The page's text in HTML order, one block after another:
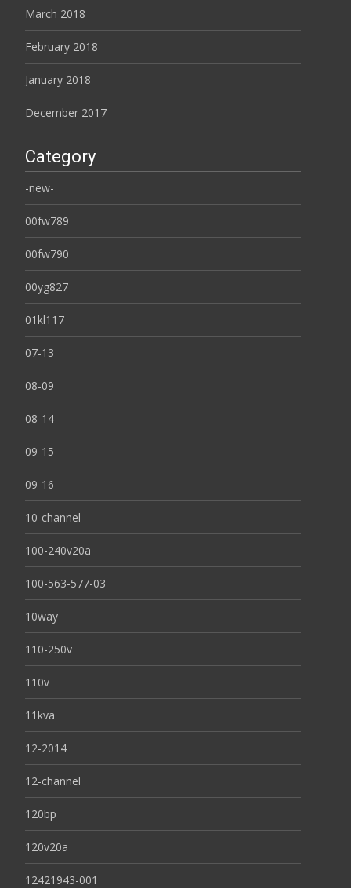
March 2018
February 2018
January 2018
December 2017
Category
-new-
00fw789
00fw790
00yg827
01kl117
07-13
08-09
08-14
09-15
09-16
10-channel
100-240v20a
100-563-577-03
10way
110-250v
110v
11kva
12-2014
12-channel
120bp
120v20a
12421943-001